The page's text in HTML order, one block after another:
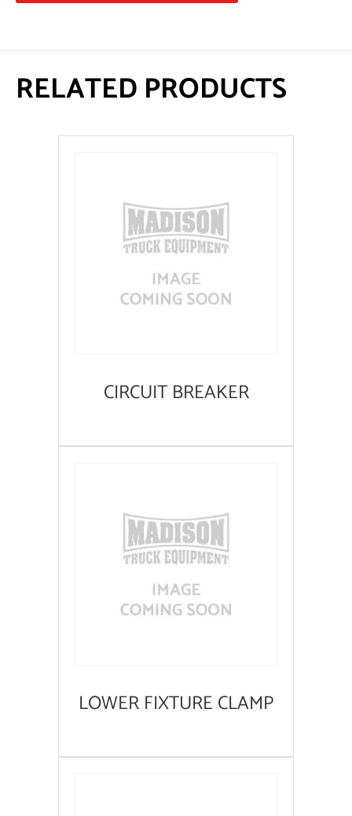
RELATED PRODUCTS
CIRCUIT BREAKER
LOWER FIXTURE CLAMP